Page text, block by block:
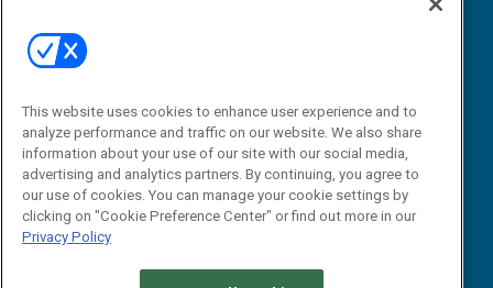
Email:
dgrprograms@demandgenreport.com
This website uses cookies to enhance user experience and to
analyze performance and traffic on our website. We also share
information about your use of our site with our social media,
advertising and analytics partners. By continuing, you agree to
our use of cookies. You can manage your cookie settings by
clicking on "Cookie Preference Center" or find out more in our
Privacy Policy